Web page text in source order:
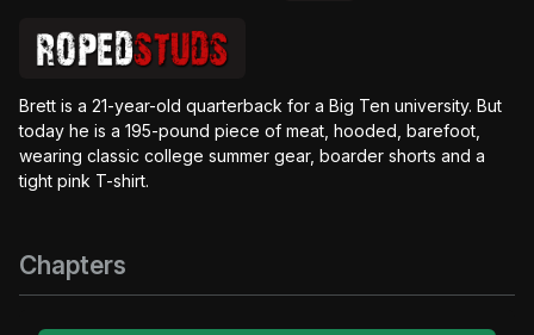
Brett is a 21-year-old quarterback for a Big Ten university. But
today he is a 195-pound piece of meat, hooded, barefoot,
wearing classic college summer gear, boarder shorts and a
tight pink T-shirt.
Chapters